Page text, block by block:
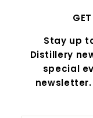
Stay up
Distillery
special